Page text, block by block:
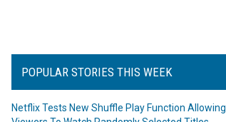
POPULAR STORIES THIS WEEK
Netflix Tests New Shuffle Play Function Allowing